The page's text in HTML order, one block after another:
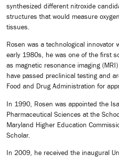
synthesized different nitroxide
structures that would measure
tissues.
Rosen was a technological
early 1980s, he was one of the first
as magnetic resonance imaging
have passed preclinical testing and
Food and Drug Administration for
In 1990, Rosen was appointed the
Pharmaceutical Sciences at the
Maryland Higher Education
Scholar.
In 2009, he received the inaugural